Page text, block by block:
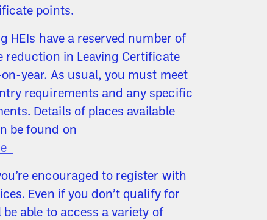
points.
HEIs have a reserved number of
reduction in Leaving Certificate
year. As usual, you must meet
requirements and any specific
Details of places available
be found on
encouraged to register with
Even if you don’t qualify for
able to access a variety of